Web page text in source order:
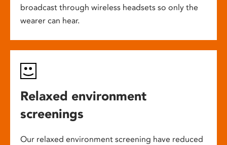
broadcast through wireless headsets so only the
wearer can hear.
Relaxed environment
screenings
Our relaxed environment screening have reduced